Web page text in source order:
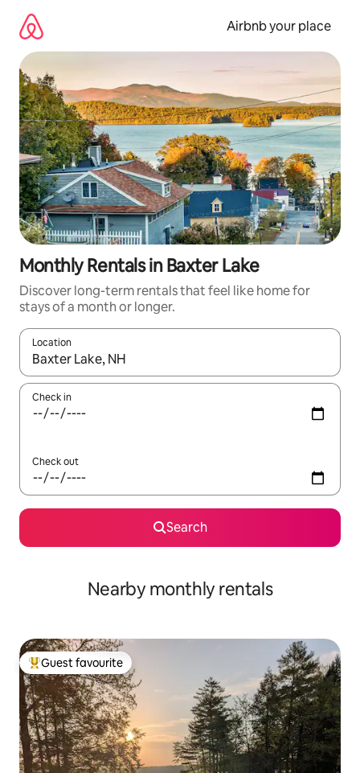
content
Airbnb your place
Monthly Rentals in Baxter Lake
Discover long-term rentals that feel like home for
stays of a month or longer.
Location
When results are available, navigate with the up and down
Check in
Check out
Search
Nearby monthly rentals
Top guest favourite
Guest favourite